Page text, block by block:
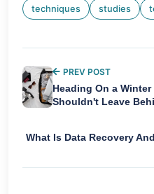
techniques studies
PREV POST
Heading On a
Shouldn't Leave
What Is Data Recovery